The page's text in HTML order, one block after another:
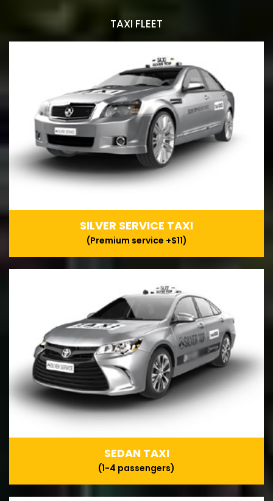
TAXI FLEET
SILVER SERVICE TAXI
(Premium service +$11)
SEDAN TAXI
(1-4 passengers)